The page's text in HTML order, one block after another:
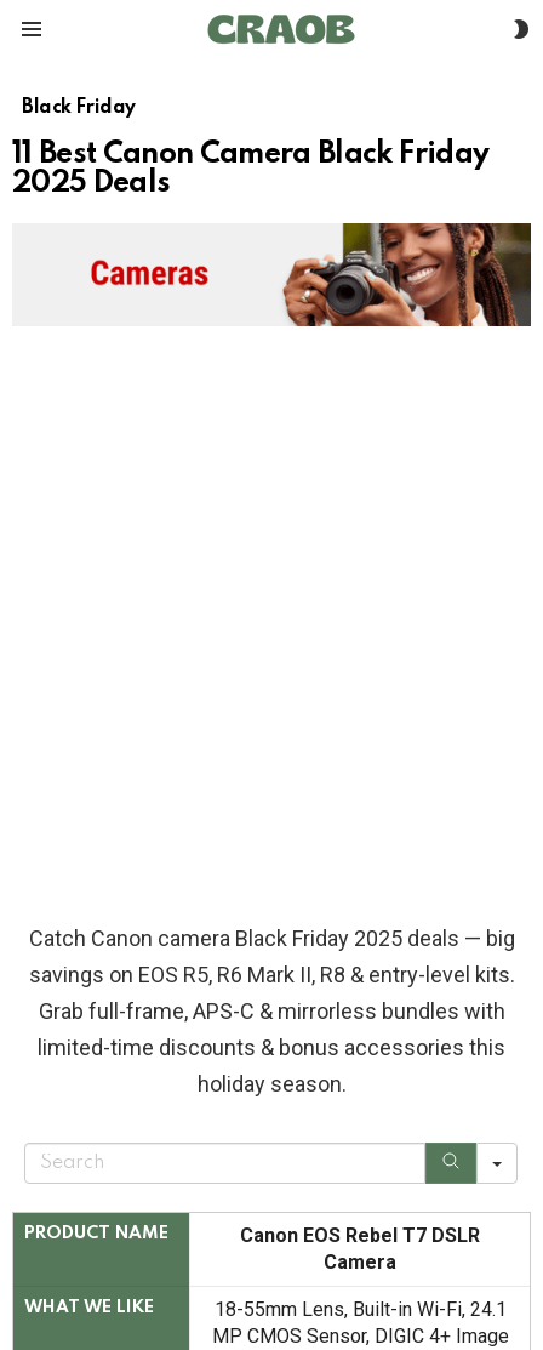
Black Friday
11 Best Canon Camera Black Friday
2025 Deals
Catch Canon camera Black Friday 2025 deals — big
savings on EOS R5, R6 Mark II, R8 & entry-level kits.
Grab full-frame, APS-C & mirrorless bundles with
limited-time discounts & bonus accessories this
holiday season.
S
r
PRODUCT NAME
Canon EOS Rebel T7 DSLR
Camera
WHAT WE LIKE
18-55mm Lens, Built-in Wi-Fi, 24.1
MP CMOS Sensor, DIGIC 4+ Image